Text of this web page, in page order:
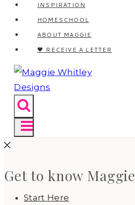
INSPIRATION
HOMESCHOOL
ABOUT MAGGIE
🖤 RECEIVE A LETTER
Get to know Maggie
Start Here